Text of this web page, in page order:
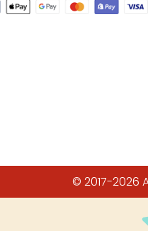
© 2017-2026